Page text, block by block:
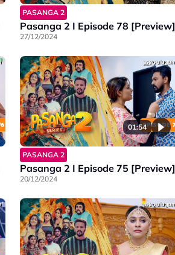
PASANGA 2
Pasanga 2 I Episode 78 [Preview]
27/12/2024
01:54
PASANGA 2
Pasanga 2 I Episode 75 [Preview]
20/12/2024